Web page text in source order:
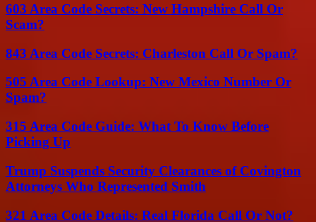
603 Area Code Secrets: New Hampshire Call Or
Scam?
843 Area Code Secrets: Charleston Call Or Spam?
505 Area Code Lookup: New Mexico Number Or
Spam?
315 Area Code Guide: What To Know Before
Picking Up
Trump Suspends Security Clearances of Covington
Attorneys Who Represented Smith
321 Area Code Details: Real Florida Call Or Not?